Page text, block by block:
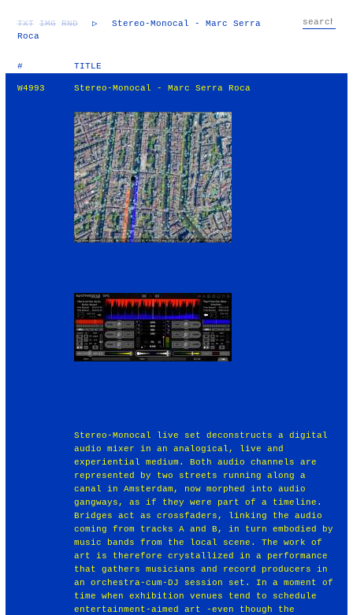
TXT IMG RND ▷
Stereo-Monocal - Marc Serra
Roca
# TITLE
W4993 Stereo-Monocal - Marc Serra Roca
Stereo-Monocal live set deconstructs a digital
audio mixer in an analogical, live and
experiential medium. Both audio channels are
represented by two streets running along a
canal in Amsterdam, now morphed into audio
gangways, as if they were part of a timeline.
Bridges act as crossfaders, linking the audio
coming from tracks A and B, in turn embodied by
music bands from the local scene. The work of
art is therefore crystallized in a performance
that gathers musicians and record producers in
an orchestra-cum-DJ session set. In a moment of
time when exhibition venues tend to schedule
entertainment-aimed art -even though the